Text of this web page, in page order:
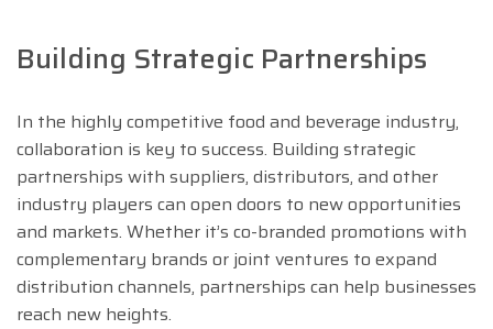
Building Strategic Partnerships
In the highly competitive food and beverage industry,
collaboration is key to success. Building strategic
partnerships with suppliers, distributors, and other
industry players can open doors to new opportunities
and markets. Whether it’s co-branded promotions with
complementary brands or joint ventures to expand
distribution channels, partnerships can help businesses
reach new heights.